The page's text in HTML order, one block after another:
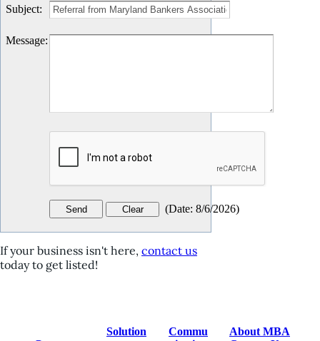
Subject:
Message:
(Date: 8/6/2026)
If your business isn't here, contact us
today to get listed!
Solution
Commu
About MBA